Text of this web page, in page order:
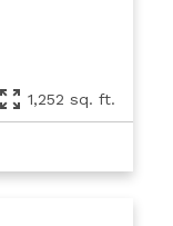
1,252 sq. ft.